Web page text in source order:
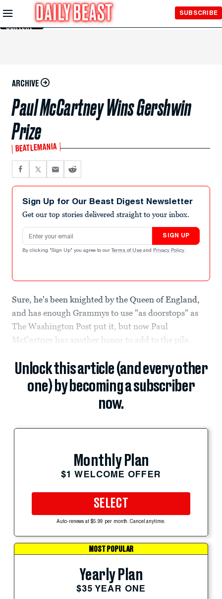
Skip to
Main
Content
SUBSCRIBE
ARCHIVE
Paul McCartney Wins Gershwin
Prize
BEATLEMANIA
Sign Up for Our Beast Digest Newsletter
Get our top stories delivered straight to your inbox.
Email address
SIGN UP
By clicking "Sign Up" you agree to our Terms of Use and Privacy Policy .
Sure, he's been knighted by the Queen of England,
and has enough Grammys to use "as doorstops" as
The Washington Post put it, but now Paul
McCartney has another honor to add to the pile.
Unlock this article (and every other
one) by becoming a subscriber
now.
Monthly Plan
$1 WELCOME OFFER
SELECT
Auto-renews at $5.99 per month. Cancel anytime.
MOST POPULAR
Yearly Plan
$35 YEAR ONE